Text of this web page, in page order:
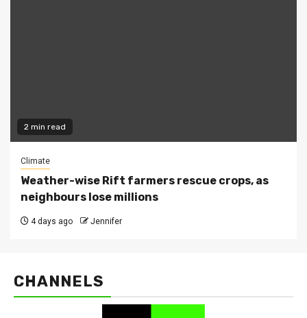
2 min read
Climate
Weather-wise Rift farmers rescue crops, as
neighbours lose millions
4 days ago Jennifer
CHANNELS